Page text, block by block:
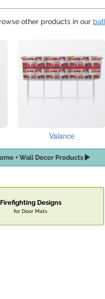
other products in our
Valance
+ Wall Decor Products
Firefighting Designs
for Door Mats